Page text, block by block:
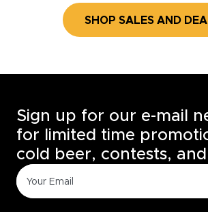
SHOP SALES AND
Sign up for our e-mail
for limited time
cold beer, contests,